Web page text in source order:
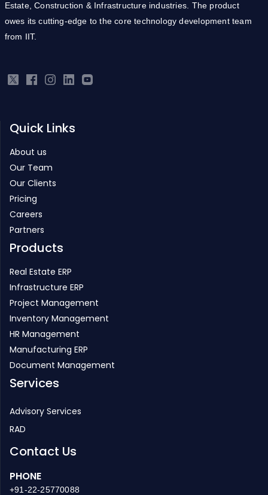
Estate, Construction & Infrastructure industries. The product
owes its cutting-edge to the core technology development team
from IIT.
Quick Links
About us
Our Team
Our Clients
Pricing
Careers
Partners
Products
Real Estate ERP
Infrastructure ERP
Project Management
Inventory Management
HR Management
Manufacturing ERP
Document Management
Services
Advisory Services
RAD
Contact Us
PHONE
+91-22-25770088